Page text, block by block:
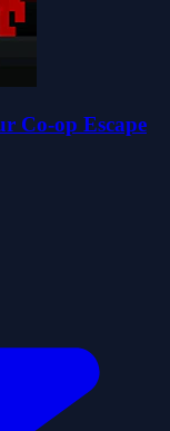
Co-op Escape